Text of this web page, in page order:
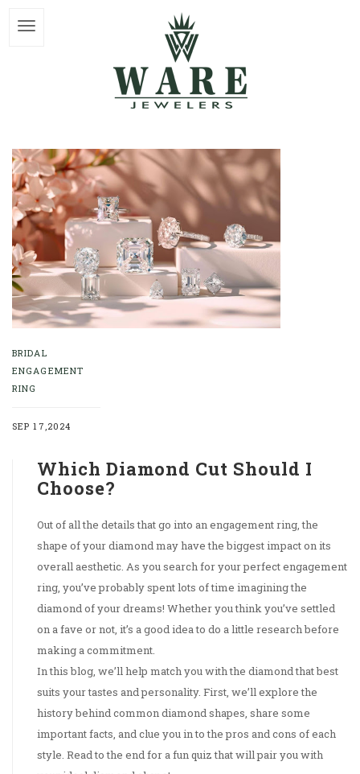
BRIDAL
ENGAGEMENT
RING
SEP 17,2024
Which Diamond Cut Should I
Choose?
Out of all the details that go into an engagement ring, the
shape of your diamond may have the biggest impact on its
overall aesthetic. As you search for your perfect engagement
ring, you’ve probably spent lots of time imagining the
diamond of your dreams! Whether you think you’ve settled
on a fave or not, it’s a good idea to do a little research before
making a commitment.
In this blog, we’ll help match you with the diamond that best
suits your tastes and personality. First, we’ll explore the
history behind common diamond shapes, share some
important facts, and clue you in to the pros and cons of each
style. Read to the end for a fun quiz that will pair you with